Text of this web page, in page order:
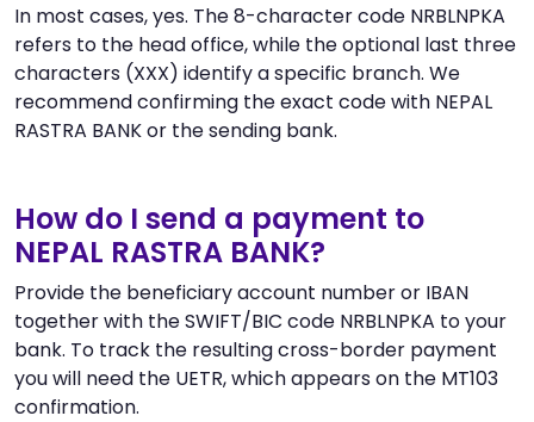
In most cases, yes. The 8-character code NRBLNPKA
refers to the head office, while the optional last three
characters (XXX) identify a specific branch. We
recommend confirming the exact code with NEPAL
RASTRA BANK or the sending bank.
How do I send a payment to
NEPAL RASTRA BANK?
Provide the beneficiary account number or IBAN
together with the SWIFT/BIC code NRBLNPKA to your
bank. To track the resulting cross-border payment
you will need the UETR, which appears on the MT103
confirmation.